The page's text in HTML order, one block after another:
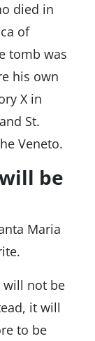
died in
of
tomb was
his own
X in
St.
Veneto.
be
Maria
will not be
it will
to be